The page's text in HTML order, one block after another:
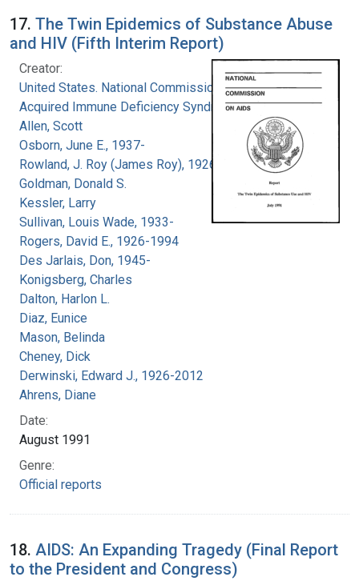
17. The Twin Epidemics of Substance Abuse
and HIV (Fifth Interim Report)
Creator:
United States. National Commission on
Acquired Immune Deficiency Syndrome
Allen, Scott
Osborn, June E., 1937-
Rowland, J. Roy (James Roy), 1926-
Goldman, Donald S.
Kessler, Larry
Sullivan, Louis Wade, 1933-
Rogers, David E., 1926-1994
Des Jarlais, Don, 1945-
Konigsberg, Charles
Dalton, Harlon L.
Diaz, Eunice
Mason, Belinda
Cheney, Dick
Derwinski, Edward J., 1926-2012
Ahrens, Diane
Date:
August 1991
Genre:
Official reports
18. AIDS: An Expanding Tragedy (Final Report
to the President and Congress)